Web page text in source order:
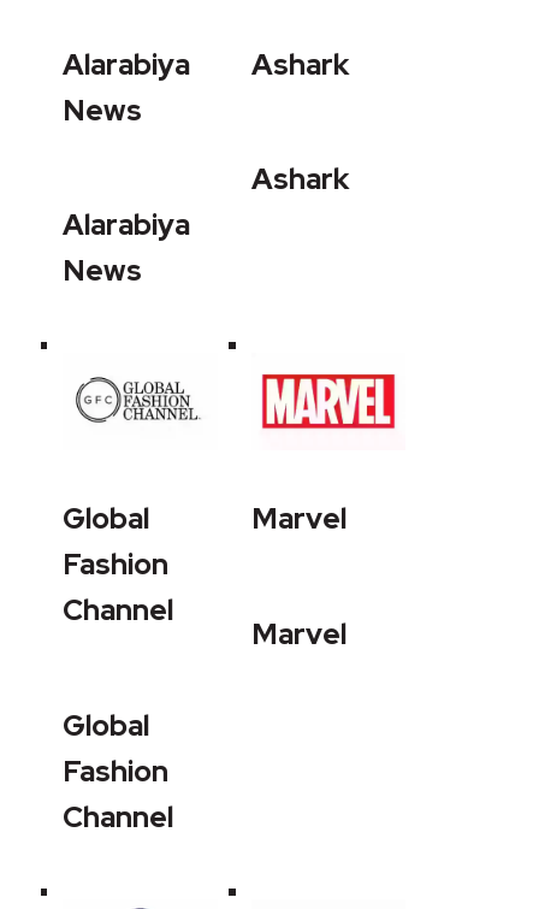
Alarabiya
News
Alarabiya
News
Ashark
Ashark
Global
Fashion
Channel
Global
Fashion
Channel
Marvel
Marvel